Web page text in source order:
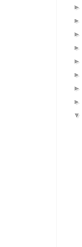
►
►
►
►
►
►
►
►
▼